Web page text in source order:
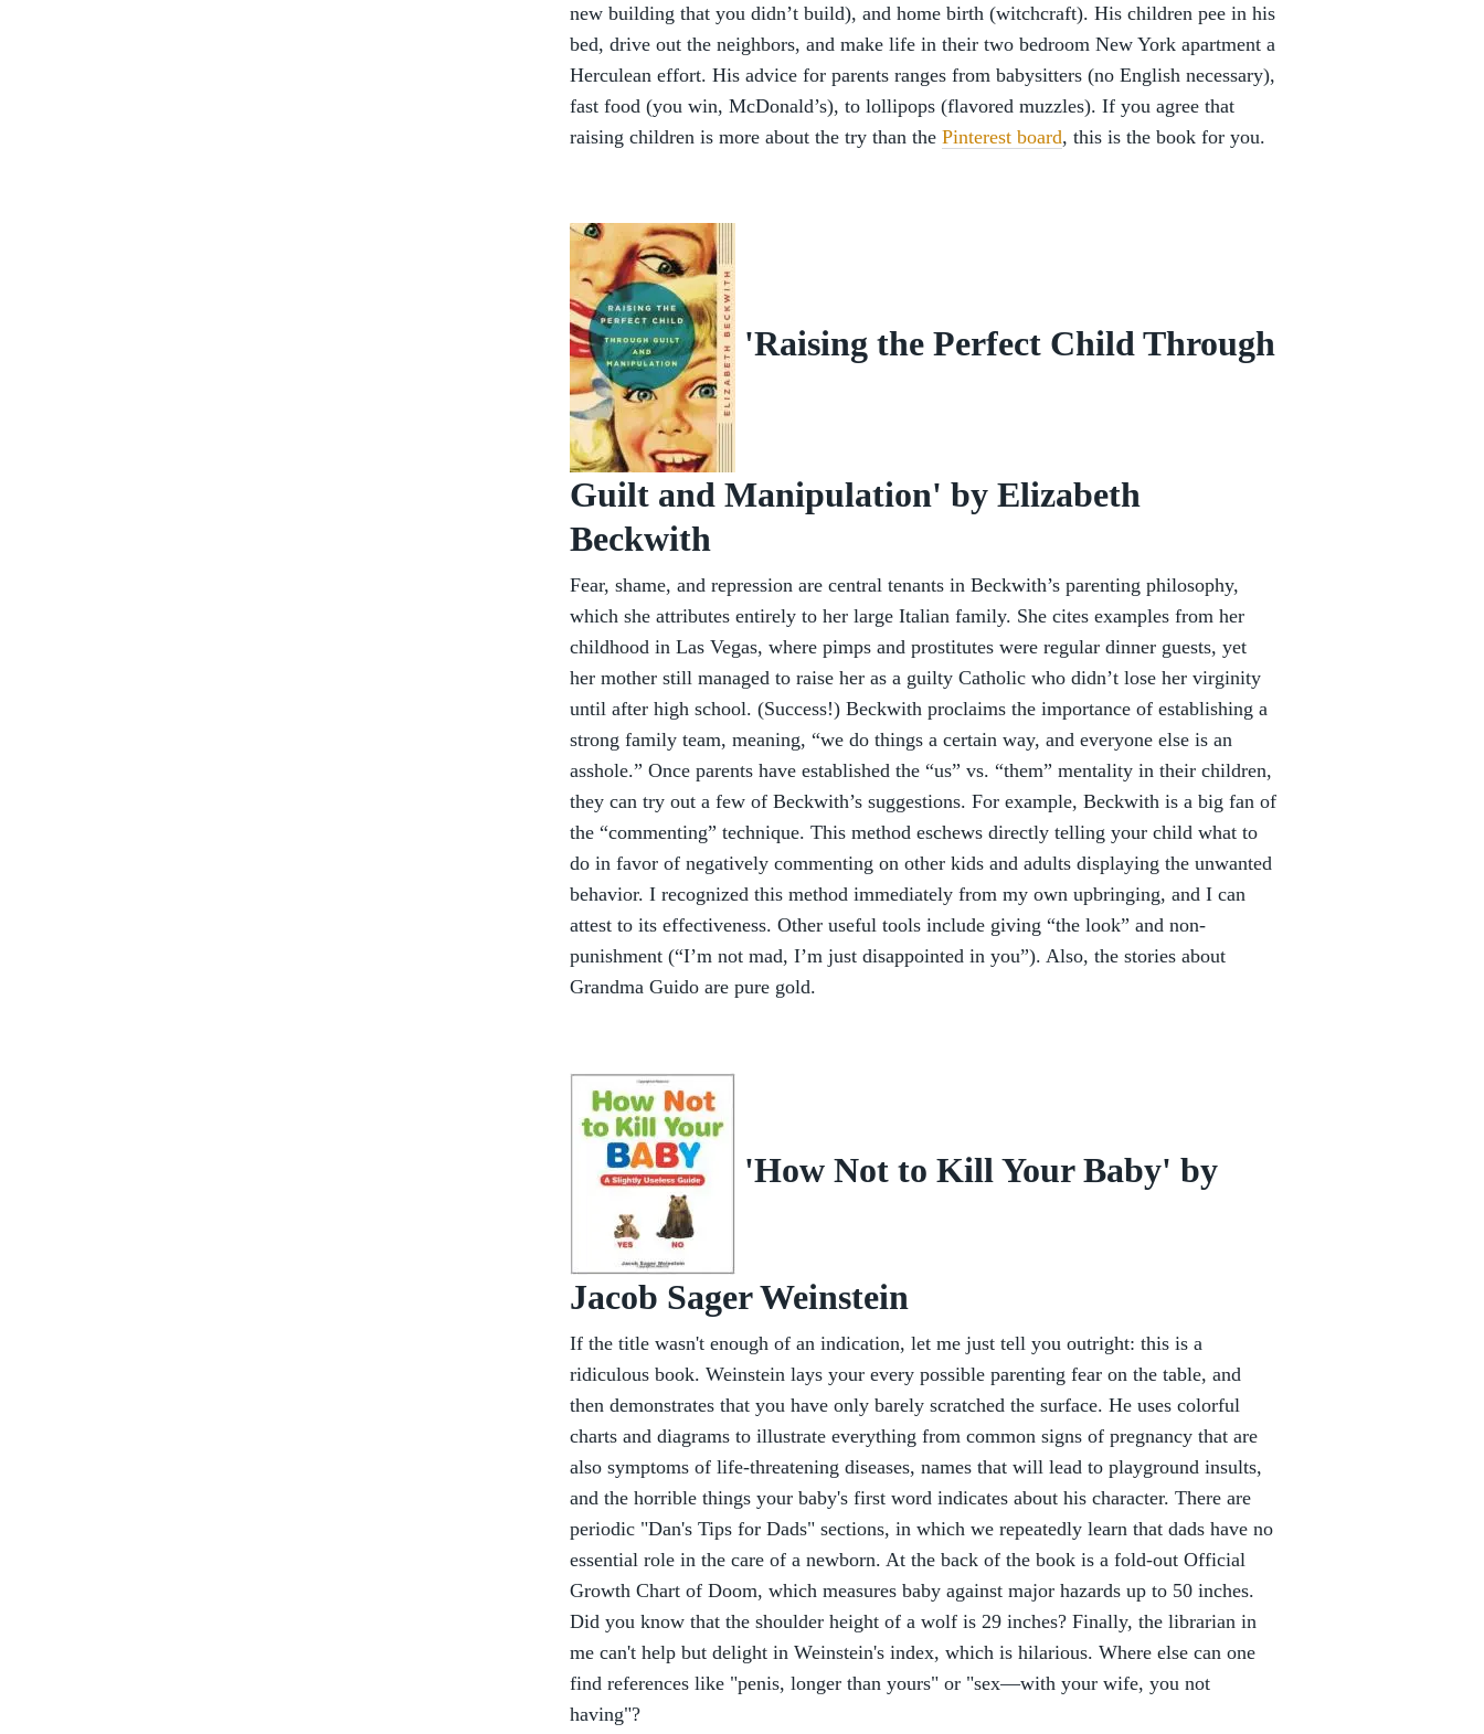
new building that you didn’t build), and home birth (witchcraft). His children pee in his
bed, drive out the neighbors, and make life in their two bedroom New York apartment a
Herculean effort. His advice for parents ranges from babysitters (no English necessary),
fast food (you win, McDonald’s), to lollipops (flavored muzzles). If you agree that
raising children is more about the try than the Pinterest board, this is the book for you.
'Raising the Perfect Child Through
Guilt and Manipulation' by Elizabeth
Beckwith
Fear, shame, and repression are central tenants in Beckwith’s parenting philosophy,
which she attributes entirely to her large Italian family. She cites examples from her
childhood in Las Vegas, where pimps and prostitutes were regular dinner guests, yet
her mother still managed to raise her as a guilty Catholic who didn’t lose her virginity
until after high school. (Success!) Beckwith proclaims the importance of establishing a
strong family team, meaning, “we do things a certain way, and everyone else is an
asshole.” Once parents have established the “us” vs. “them” mentality in their children,
they can try out a few of Beckwith’s suggestions. For example, Beckwith is a big fan of
the “commenting” technique. This method eschews directly telling your child what to
do in favor of negatively commenting on other kids and adults displaying the unwanted
behavior. I recognized this method immediately from my own upbringing, and I can
attest to its effectiveness. Other useful tools include giving “the look” and non-
punishment (“I’m not mad, I’m just disappointed in you”). Also, the stories about
Grandma Guido are pure gold.
'How Not to Kill Your Baby' by
Jacob Sager Weinstein
If the title wasn't enough of an indication, let me just tell you outright: this is a
ridiculous book. Weinstein lays your every possible parenting fear on the table, and
then demonstrates that you have only barely scratched the surface. He uses colorful
charts and diagrams to illustrate everything from common signs of pregnancy that are
also symptoms of life-threatening diseases, names that will lead to playground insults,
and the horrible things your baby's first word indicates about his character. There are
periodic "Dan's Tips for Dads" sections, in which we repeatedly learn that dads have no
essential role in the care of a newborn. At the back of the book is a fold-out Official
Growth Chart of Doom, which measures baby against major hazards up to 50 inches.
Did you know that the shoulder height of a wolf is 29 inches? Finally, the librarian in
me can't help but delight in Weinstein's index, which is hilarious. Where else can one
find references like "penis, longer than yours" or "sex—with your wife, you not
having"?